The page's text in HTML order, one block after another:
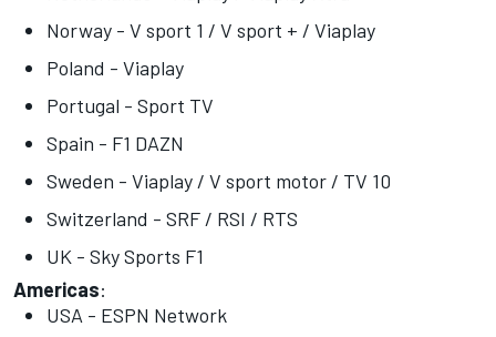
Norway - V sport 1 / V sport + / Viaplay
Poland - Viaplay
Portugal - Sport TV
Spain - F1 DAZN
Sweden - Viaplay / V sport motor / TV 10
Switzerland - SRF / RSI / RTS
UK - Sky Sports F1
Americas:
USA - ESPN Network